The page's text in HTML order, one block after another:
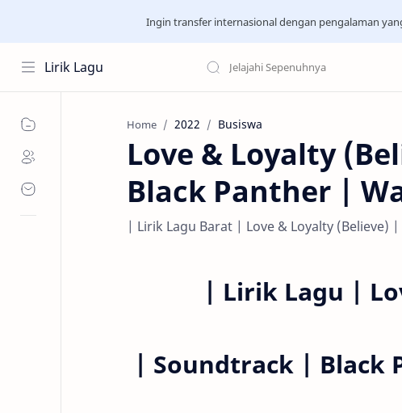
Ingin transfer internasional dengan pengalaman
Lirik Lagu
Home 2022 Busiswa
Love & Loyalty
Black Panther |
| Lirik Lagu Barat | Love & Loyalty
| Lirik Lagu |
| Soundtrack | Black